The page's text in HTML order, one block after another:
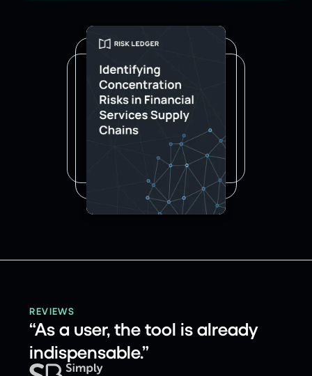
REVIEWS
“As a user, the tool is already
indispensable.”